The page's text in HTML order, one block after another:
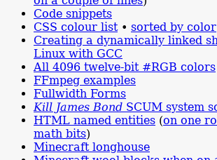
Code snippets
CSS colour list• sorted by color
Creating a dynamically linked
Linux with GCC
All 4096 twelve-bit #RGB colors
FFmpeg examples
Fullwidth Forms
Kill James Bond SCUM system
HTML named entities (on one
math bits)
Minecraft longhouse